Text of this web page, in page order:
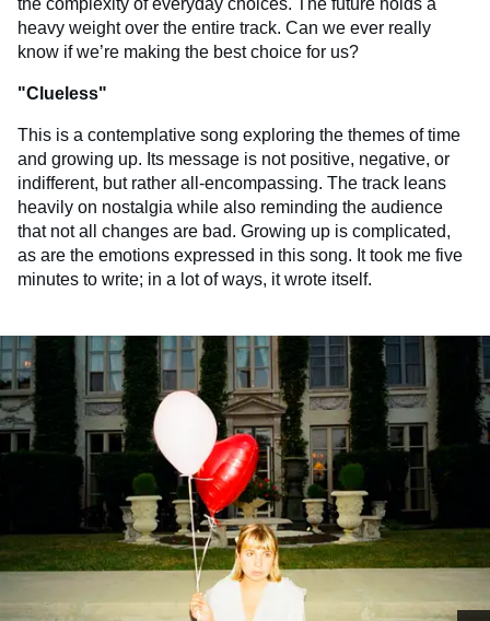
heavy weight over the entire track. Can we ever really
know if we’re making the best choice for us?
"Clueless"
This is a contemplative song exploring the themes of time
and growing up. Its message is not positive, negative, or
indifferent, but rather all-encompassing. The track leans
heavily on nostalgia while also reminding the audience
that not all changes are bad. Growing up is complicated,
as are the emotions expressed in this song. It took me five
minutes to write; in a lot of ways, it wrote itself.